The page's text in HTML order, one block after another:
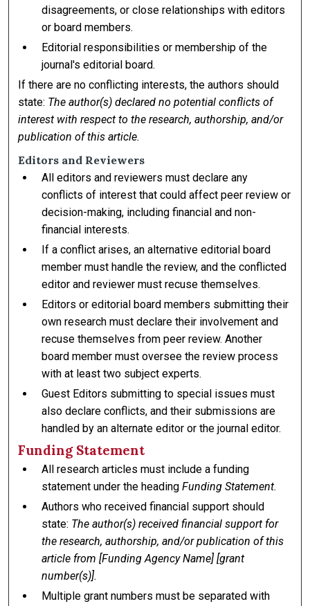
disagreements, or close relationships with editors
or board members.
Editorial responsibilities or membership of the
journal's editorial board.
If there are no conflicting interests, the authors should
state: The author(s) declared no potential conflicts of
interest with respect to the research, authorship, and/or
publication of this article.
Editors and Reviewers
All editors and reviewers must declare any
conflicts of interest that could affect peer review or
decision-making, including financial and non-
financial interests.
If a conflict arises, an alternative editorial board
member must handle the review, and the conflicted
editor and reviewer must recuse themselves.
Editors or editorial board members submitting their
own research must declare their involvement and
recuse themselves from peer review. Another
board member must oversee the review process
with at least two subject experts.
Guest Editors submitting to special issues must
also declare conflicts, and their submissions are
handled by an alternate editor or the journal editor.
Funding Statement
All research articles must include a funding
statement under the headingFunding Statement.
Authors who received financial support should
state: The author(s) received financial support for
the research, authorship, and/or publication of this
article from [Funding Agency Name] [grant
number(s)].
Multiple grant numbers must be separated with